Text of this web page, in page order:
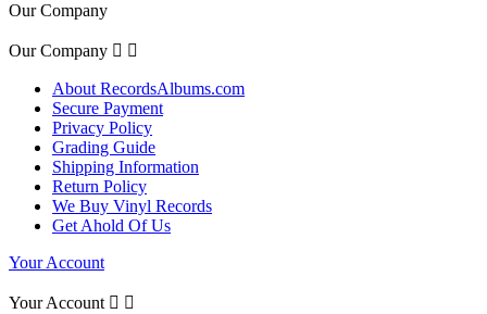
Our Company
Our Company  
About RecordsAlbums.com
Secure Payment
Privacy Policy
Grading Guide
Shipping Information
Return Policy
We Buy Vinyl Records
Get Ahold Of Us
Your Account
Your Account  